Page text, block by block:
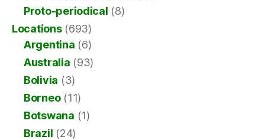
Proto-periodical (8)
Locations(693)
Argentina (6)
Australia (93)
Bolivia (3)
Borneo(11)
Botswana (1)
Brazil (24)